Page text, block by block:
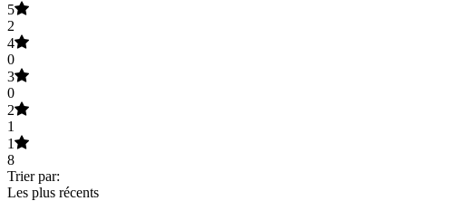
5
2
4
0
3
0
2
1
1
8
Trier par:
Les plus récents